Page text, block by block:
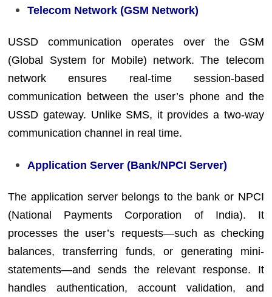
Telecom Network (GSM Network)
USSD communication operates over the GSM
(Global System for Mobile) network. The telecom
network ensures real-time session-based
communication between the user’s phone and the
USSD gateway. Unlike SMS, it provides a two-way
communication channel in real time.
Application Server (Bank/NPCI Server)
The application server belongs to the bank or NPCI
(National Payments Corporation of India). It
processes the user’s requests—such as checking
balances, transferring funds, or generating mini-
statements—and sends the relevant response. It
handles authentication, account validation, and